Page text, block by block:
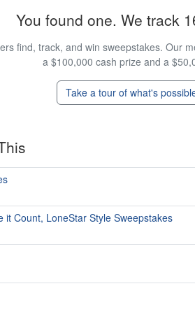
You found one. We track
find, track, and win sweepstakes. Our
a $100,000 cash prize and a
Take a tour of what's
it Count, LoneStar Style Sweepstakes